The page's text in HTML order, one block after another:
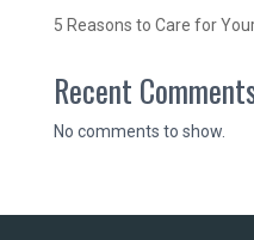
5 Reasons to Care for
Recent
No comments to show.